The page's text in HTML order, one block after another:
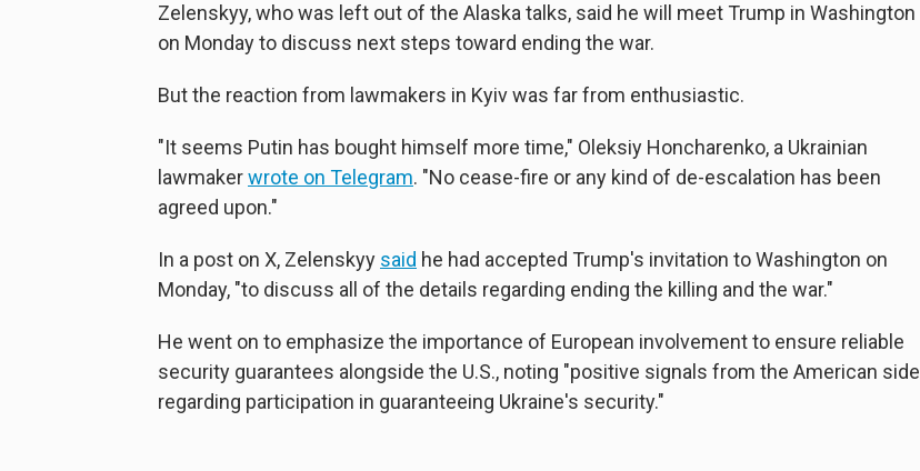
Zelenskyy, who was left out of the Alaska talks, said he will meet Trump in Washington
on Monday to discuss next steps toward ending the war.
But the reaction from lawmakers in Kyiv was far from enthusiastic.
"It seems Putin has bought himself more time," Oleksiy Honcharenko, a Ukrainian
lawmakerwrote on Telegram. "No cease-fire or any kind of de-escalation has been
agreed upon."
In a post on X, Zelenskyy said he had accepted Trump's invitation to Washington on
Monday, "to discuss all of the details regarding ending the killing and the war."
He went on to emphasize the importance of European involvement to ensure reliable
security guarantees alongside the U.S., noting "positive signals from the American side
regarding participation in guaranteeing Ukraine's security."